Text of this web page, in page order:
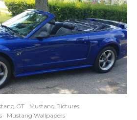
GT
Mustang Pictures
Mustang Wallpapers